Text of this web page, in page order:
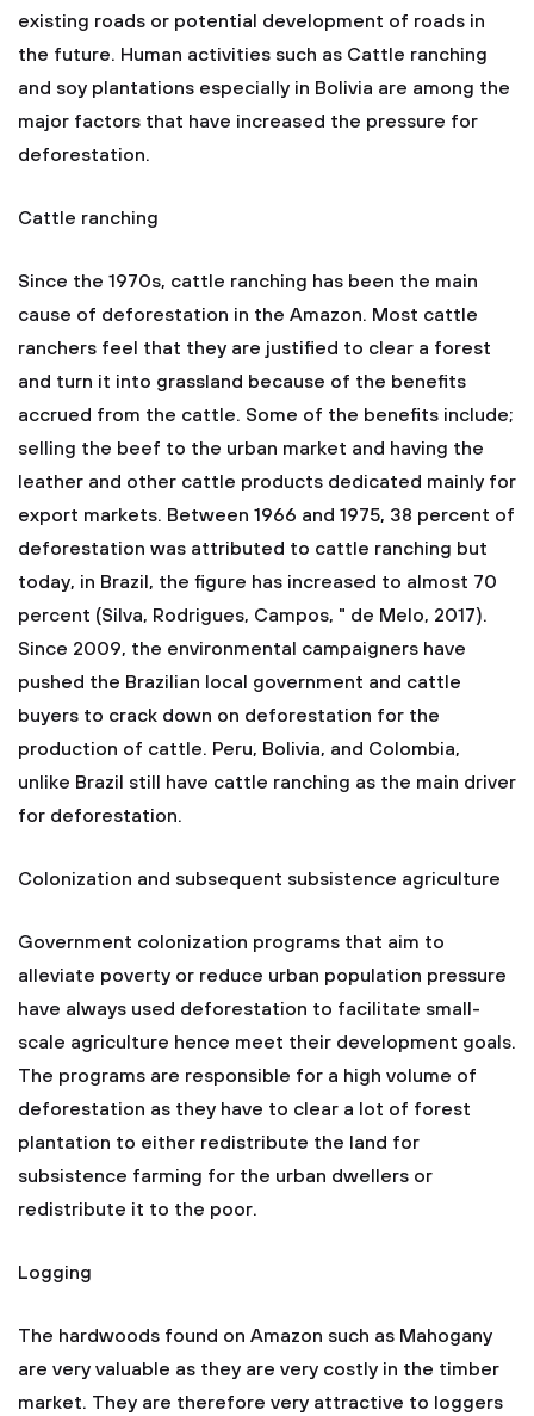
existing roads or potential development of roads in
the future. Human activities such as Cattle ranching
and soy plantations especially in Bolivia are among the
major factors that have increased the pressure for
deforestation.
Cattle ranching
Since the 1970s, cattle ranching has been the main
cause of deforestation in the Amazon. Most cattle
ranchers feel that they are justified to clear a forest
and turn it into grassland because of the benefits
accrued from the cattle. Some of the benefits include;
selling the beef to the urban market and having the
leather and other cattle products dedicated mainly for
export markets. Between 1966 and 1975, 38 percent of
deforestation was attributed to cattle ranching but
today, in Brazil, the figure has increased to almost 70
percent (Silva, Rodrigues, Campos, " de Melo, 2017).
Since 2009, the environmental campaigners have
pushed the Brazilian local government and cattle
buyers to crack down on deforestation for the
production of cattle. Peru, Bolivia, and Colombia,
unlike Brazil still have cattle ranching as the main driver
for deforestation.
Colonization and subsequent subsistence agriculture
Government colonization programs that aim to
alleviate poverty or reduce urban population pressure
have always used deforestation to facilitate small-
scale agriculture hence meet their development goals.
The programs are responsible for a high volume of
deforestation as they have to clear a lot of forest
plantation to either redistribute the land for
subsistence farming for the urban dwellers or
redistribute it to the poor.
Logging
The hardwoods found on Amazon such as Mahogany
are very valuable as they are very costly in the timber
market. They are therefore very attractive to loggers